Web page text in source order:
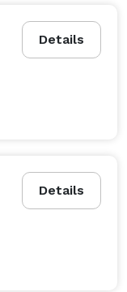
Details
Details